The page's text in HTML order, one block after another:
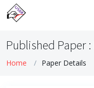
Published Paper
Home Paper Details